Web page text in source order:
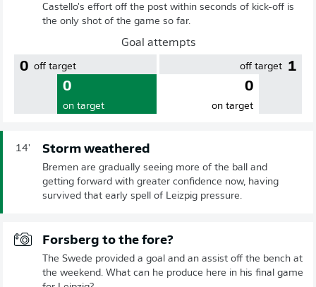
Castello's effort off the post within seconds of kick-off is
the only shot of the game so far.
Goal attempts
0 off target
0
on target
1
off target
0
on target
14' Storm weathered
Bremen are gradually seeing more of the ball and
getting forward with greater confidence now, having
survived that early spell of Leizpig pressure.
Forsberg to the fore?
The Swede provided a goal and an assist off the bench at
the weekend. What can he produce here in his final game